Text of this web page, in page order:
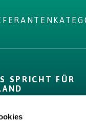
you
SPRICHT FÜR